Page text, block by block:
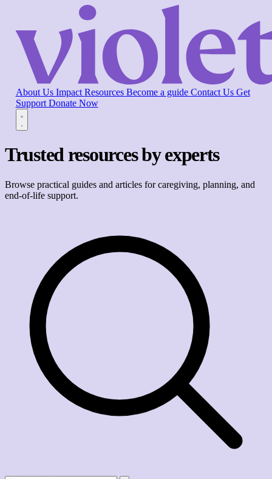
About Us Impact Resources Become a guide Contact Us Get
Support Donate Now
Trusted resources by experts
Browse practical guides and articles for caregiving, planning, and
end-of-life support.